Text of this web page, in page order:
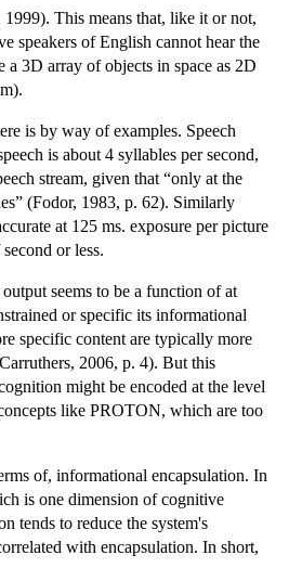
This means that, like it or not,
speakers of English cannot hear the
a 3D array of objects in space as 2D
is by way of examples. Speech
is about 4 syllables per second,
stream, given that “only at the
(Fodor, 1983, p. 62). Similarly
at 125 ms. exposure per picture
or less.
seems to be a function of at
or specific its informational
specific content are typically more
2006, p. 4). But this
might be encoded at the level
like PROTON, which are too
of, informational encapsulation. In
is one dimension of cognitive
tends to reduce the system's
with encapsulation. In short,